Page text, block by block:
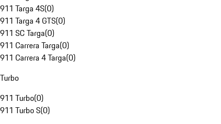
911 Targa 4S(0)
911 Targa 4 GTS(0)
911 SC Targa(0)
911 Carrera Targa(0)
911 Carrera 4 Targa(0)
Turbo
911 Turbo(0)
911 Turbo S(0)